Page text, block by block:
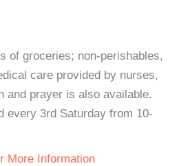
of groceries; non-perishables,
care provided by nurses,
and prayer is also available.
every 3rd Saturday from 10-
More Information